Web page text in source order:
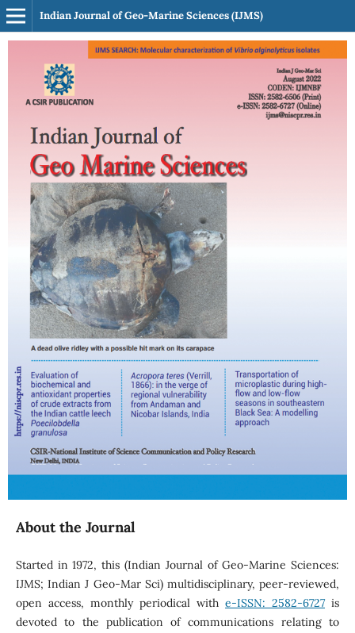
Indian Journal of Geo-Marine Sciences (IJMS)
About the Journal
Started in 1972, this (Indian Journal of Geo-Marine Sciences:
IJMS; Indian J Geo-Mar Sci) multidisciplinary, peer-reviewed,
open access, monthly periodical withe-ISSN: 2582-6727is
devoted to the publication of communications relating to